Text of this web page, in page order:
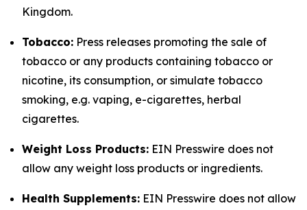
Kingdom.
Tobacco: Press releases promoting the sale of
tobacco or any products containing tobacco or
nicotine, its consumption, or simulate tobacco
smoking, e.g. vaping, e-cigarettes, herbal
cigarettes.
Weight Loss Products: EIN Presswire does not
allow any weight loss products or ingredients.
Health Supplements: EIN Presswire does not allow